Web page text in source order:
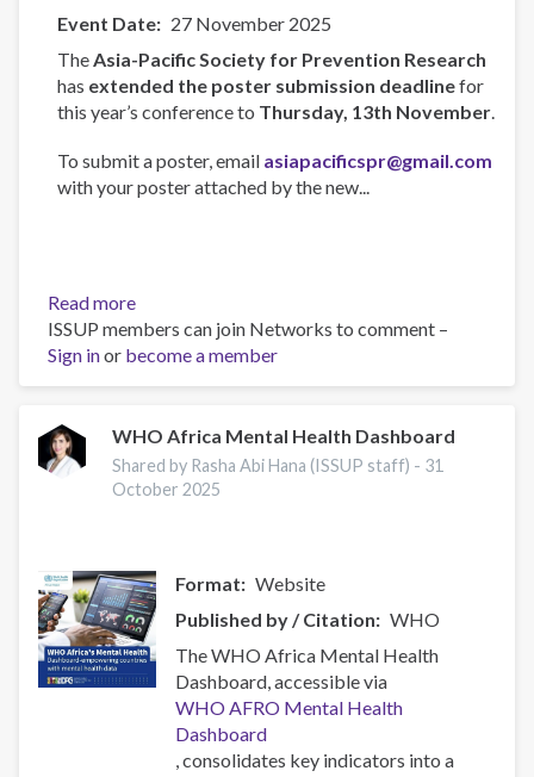
Event Date
27 November 2025
TheAsia-Pacific Society for Prevention Research
has extended the poster submission deadlinefor
this year’s conference to Thursday, 13th November.
To submit a poster, email asiapacificspr@gmail.com
with your poster attached by the new...
Read more
Asia-
Pacific
Society
Prevention
Research
Conference
ISSUP members can join Networks to comment –
Sign inor become a member
WHO Africa Mental Health Dashboard
Shared by Rasha Abi Hana (ISSUP staff) - 31
October 2025
Format
Website
Published by / Citation
WHO
The WHO Africa Mental Health
Dashboard, accessible via
WHO AFRO Mental Health
Dashboard
, consolidates key indicators into a